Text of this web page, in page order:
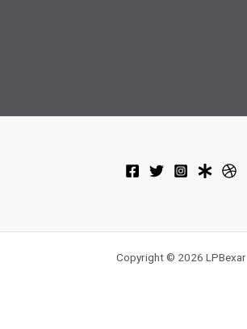
Copyright © 2026 LPBexar